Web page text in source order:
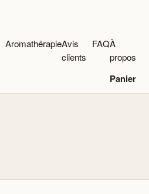
AromathérapieAvis
clients
FAQÀ
propos
Panier